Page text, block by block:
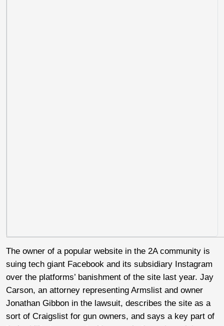
The owner of a popular website in the 2A community is
suing tech giant Facebook and its subsidiary Instagram
over the platforms’ banishment of the site last year. Jay
Carson, an attorney representing Armslist and owner
Jonathan Gibbon in the lawsuit, describes the site as a
sort of Craigslist for gun owners, and says a key part of